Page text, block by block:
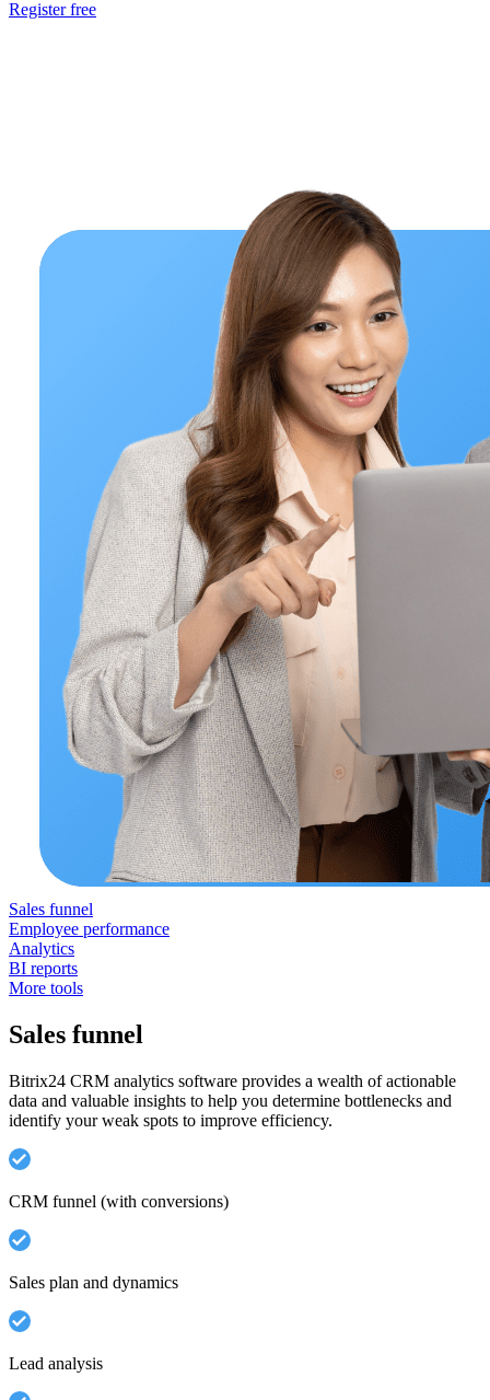
Register free
Sales funnel
Employee performance
Analytics
BI reports
More tools
Sales funnel
Bitrix24 CRM analytics software provides a wealth of actionable
data and valuable insights to help you determine bottlenecks and
identify your weak spots to improve efficiency.
CRM funnel (with conversions)
Sales plan and dynamics
Lead analysis